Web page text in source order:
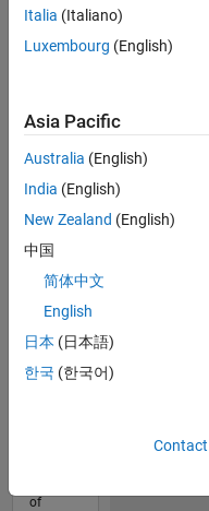
Dashboard
CONTRIBUTIONS
-10
-5
0
10
30
35
40
L
02/23
07/23
12/23
05/24
10/24
03/25
08/25
01/26
06/26
08/23
02/24
08/24
02/25
02/26
08/26
of
Italia (Italiano)
Luxembourg (English)
Asia Pacific
Australia (English)
India (English)
New Zealand (English)
中国
简体中文
English
日本 (日本語)
한국 (한국어)